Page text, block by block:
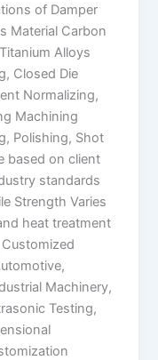
of Damper
Material Carbon
Alloys
Closed Die
Normalizing,
Machining
Polishing, Shot
based on client
standards
Strength Varies
heat treatment
Machinery,
Testing,